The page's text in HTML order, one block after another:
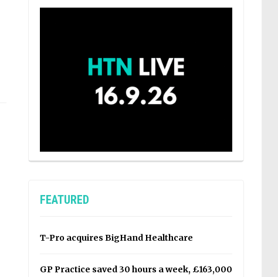
FEATURED
T-Pro acquires BigHand Healthcare
GP Practice saved 30 hours a week, £163,000